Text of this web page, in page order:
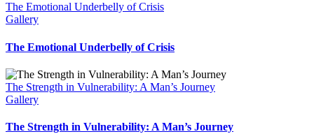
The Emotional Underbelly of Crisis
Gallery
The Emotional Underbelly of Crisis
The Strength in Vulnerability: A Man’s Journey
Gallery
The Strength in Vulnerability: A Man’s Journey